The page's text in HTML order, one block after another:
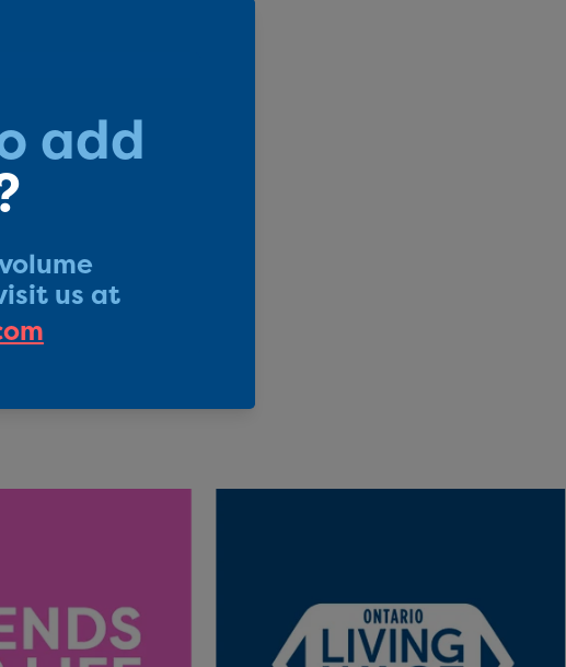
Forward
are supporting
a certified B
products – they